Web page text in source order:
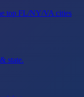
top FL/NY/VA cities
state.